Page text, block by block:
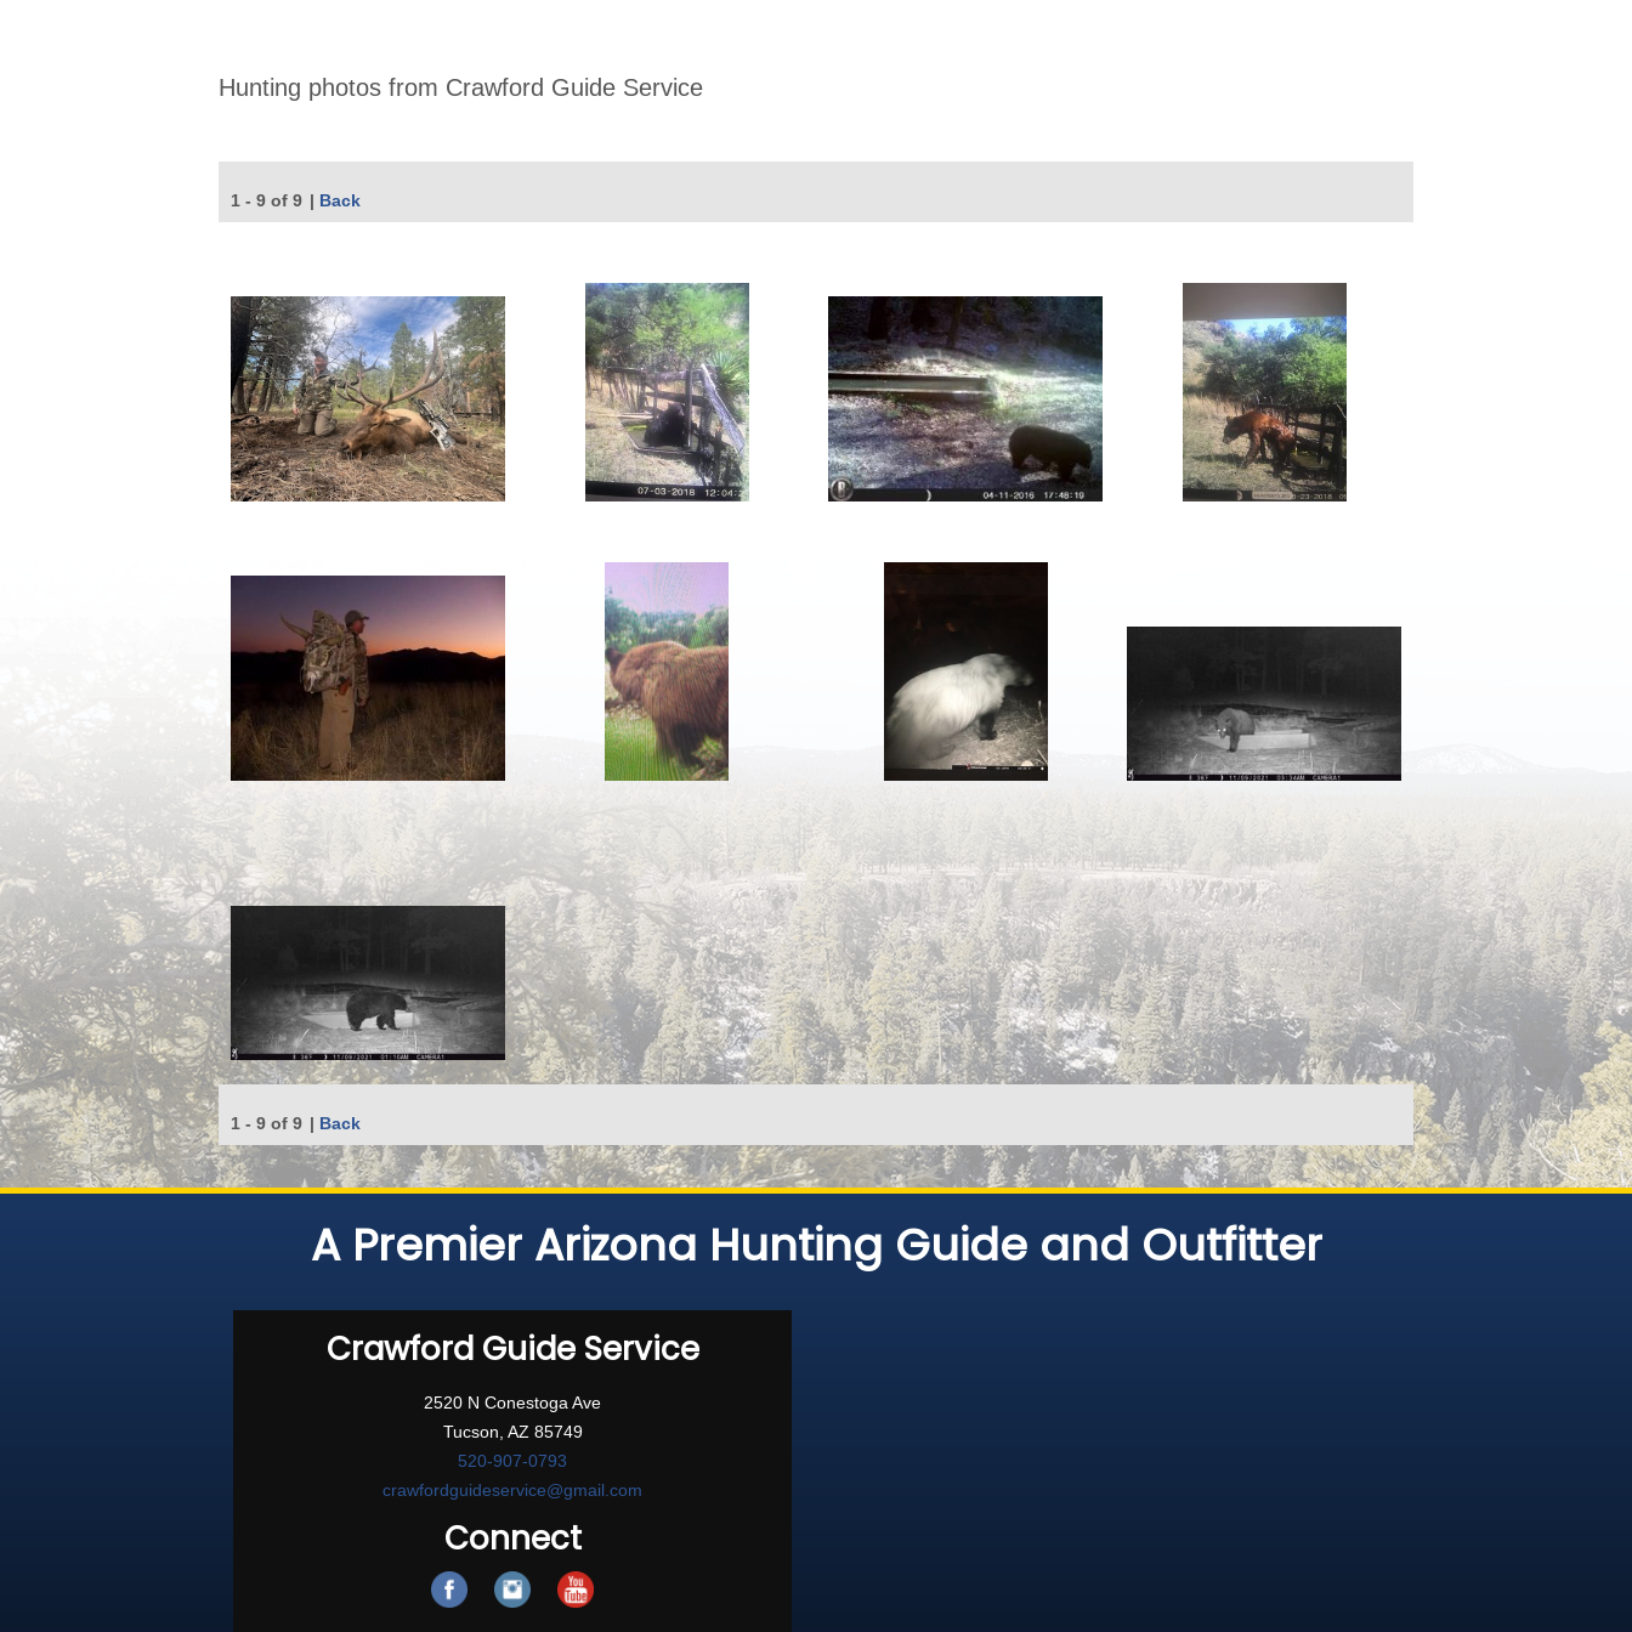
Hunting photos from Crawford Guide Service
1 - 9 of 9 | Back
1 - 9 of 9 | Back
A Premier Arizona Hunting Guide and Outfitter
Crawford Guide Service
2520 N Conestoga Ave
Tucson, AZ 85749
520-907-0793
crawfordguideservice@gmail.com
Connect